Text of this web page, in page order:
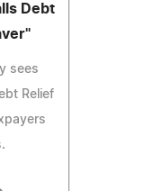
Debt
sees
Relief